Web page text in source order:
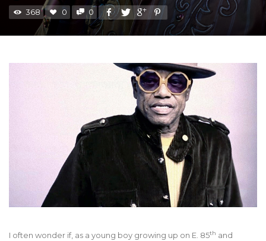
368 0 0
I often wonder if, as a young boy growing up on E. 85th and